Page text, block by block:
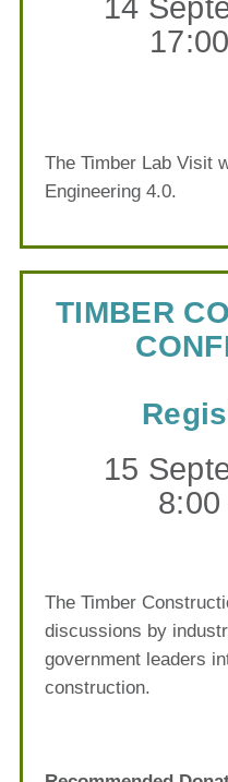
14
The Timber Lab Visit
Engineering 4.0.
TIMBER
15
The Timber
discussions by
government leaders
construction.